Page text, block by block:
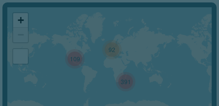
109
92
391
+